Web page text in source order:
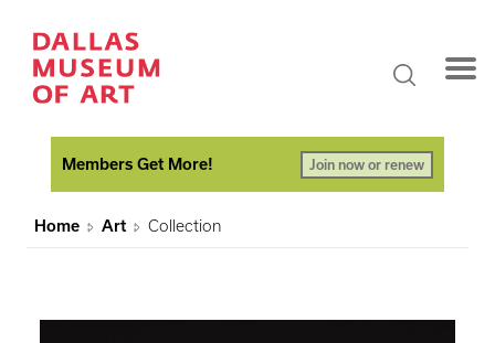
Members Get More! Join now or renew
Home Art Collection